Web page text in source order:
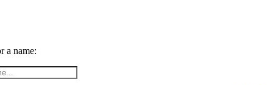
a name: